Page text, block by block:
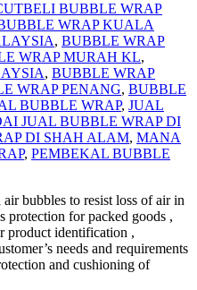
BELI BUBBLE WRAP
WRAP KUALA
, BUBBLE WRAP
WRAP MURAH KL,
, BUBBLE WRAP
WRAP PENANG, BUBBLE
BUBBLE WRAP, JUAL
JUAL BUBBLE WRAP DI
DI SHAH ALAM, MANA
, PEMBEKAL BUBBLE
bubbles to resist loss of air in
protection for packed goods ,
product identification ,
needs and requirements
and cushioning of